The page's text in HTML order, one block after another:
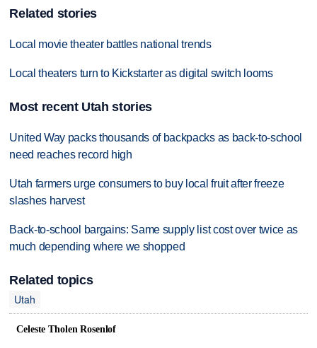
Related stories
Local movie theater battles national trends
Local theaters turn to Kickstarter as digital switch looms
Most recent Utah stories
United Way packs thousands of backpacks as back-to-school
need reaches record high
Utah farmers urge consumers to buy local fruit after freeze
slashes harvest
Back-to-school bargains: Same supply list cost over twice as
much depending where we shopped
Related topics
Utah
Celeste Tholen Rosenlof